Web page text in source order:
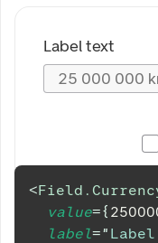
Label text
<
value={
label="